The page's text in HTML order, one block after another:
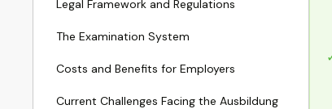
Legal Framework and Regulations
The Examination System
Costs and Benefits for Employers
Current Challenges Facing the Ausbildung